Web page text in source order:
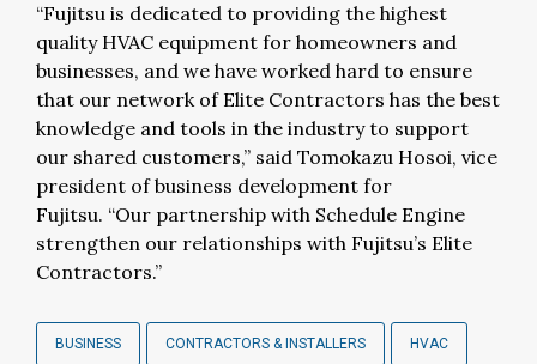
“Fujitsu is dedicated to providing the highest
quality HVAC equipment for homeowners and
businesses, and we have worked hard to ensure
that our network of Elite Contractors has the best
knowledge and tools in the industry to support
our shared customers,” said Tomokazu Hosoi, vice
president of business development for
Fujitsu. “Our partnership with Schedule Engine
strengthen our relationships with Fujitsu’s Elite
Contractors.”
BUSINESS CONTRACTORS & INSTALLERS HVAC